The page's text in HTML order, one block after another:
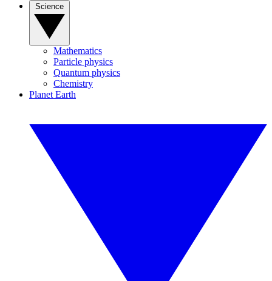
Mathematics
Particle physics
Quantum physics
Chemistry
Planet Earth